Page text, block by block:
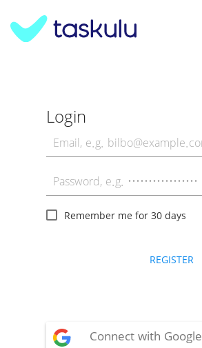
Login
Remember me for 30 days
REGISTER
Connect with Google